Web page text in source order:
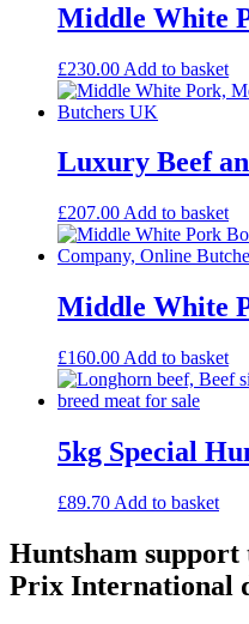
Middle White
£230.00 Add to basket
Luxury Beef
£207.00 Add to basket
Middle White
£160.00 Add to basket
5kg Special
£89.70 Add to basket
Huntsham
Prix International